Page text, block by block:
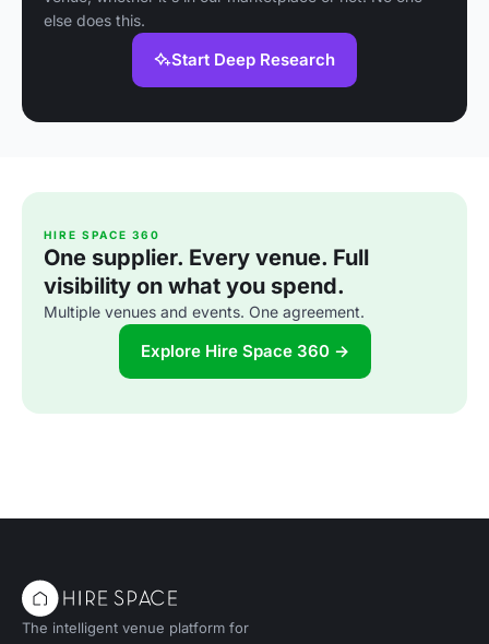
else does this.
Start Deep Research
HIRE SPACE 360
One supplier. Every venue. Full
visibility on what you spend.
Multiple venues and events. One agreement.
Explore Hire Space 360 →
The intelligent venue platform for